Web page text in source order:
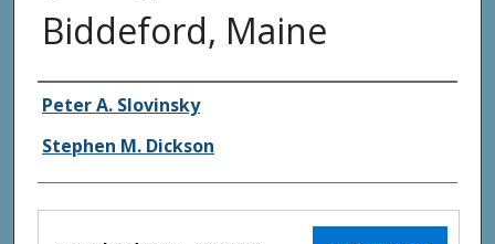
Biddeford, Maine
Authors
Peter A. Slovinsky
Stephen M. Dickson
Files